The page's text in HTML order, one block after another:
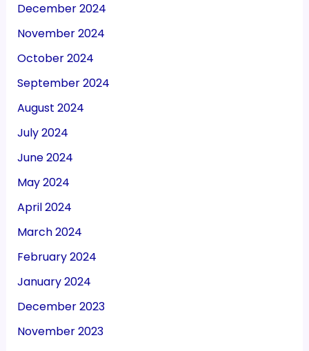
December 2024
November 2024
October 2024
September 2024
August 2024
July 2024
June 2024
May 2024
April 2024
March 2024
February 2024
January 2024
December 2023
November 2023